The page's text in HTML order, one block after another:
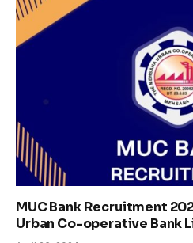
MUC Bank Recruitment
Urban Co-operative Bank